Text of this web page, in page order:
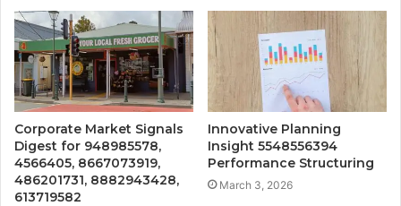
Corporate Market Signals
Digest for 948985578,
4566405, 8667073919,
486201731, 8882943428,
613719582
Innovative Planning
Insight 5548556394
Performance Structuring
March 3, 2026